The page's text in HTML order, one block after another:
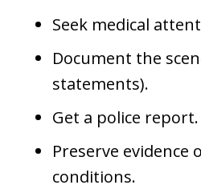
Seek medical
Document the
statements).
Get a police report.
Preserve evidence
conditions.